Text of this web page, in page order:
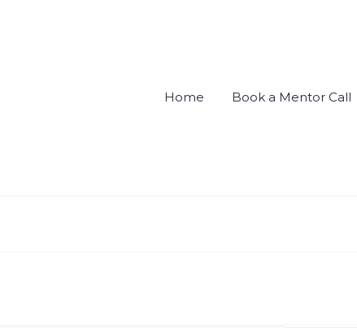
Home Book a Mentor Call